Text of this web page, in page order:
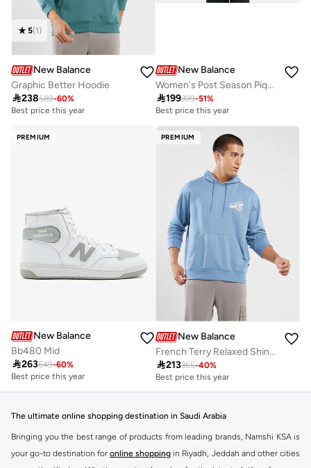
5(1)
New Balance
Graphic Better Hoodie
238589-60%
Best price this year
Best price this year
Free delivery
New Balance
Women's Post Season Pique Track Jacket
199399-51%
Best price this year
PREMIUM
New Balance
Bb480 Mid
263649-60%
Best price this year
PREMIUM
New Balance
French Terry Relaxed Shine Hoodie
213355-40%
Best price this year
The ultimate online shopping destination in Saudi Arabia
Bringing you the best range of products from leading brands, Namshi KSA is
your go-to destination for online shopping in Riyadh, Jeddah and other cities